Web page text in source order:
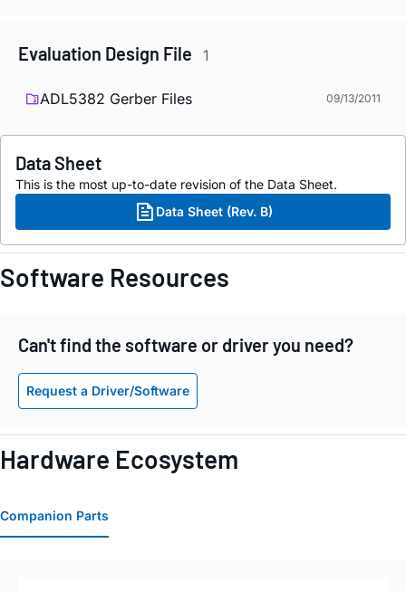
Evaluation Design File 1
ADL5382 Gerber Files 09/13/2011
Data Sheet
This is the most up-to-date revision of the Data Sheet.
Data Sheet (Rev. B)
Software Resources
Can't find the software or driver you need?
Request a Driver/Software
Hardware Ecosystem
Companion Parts